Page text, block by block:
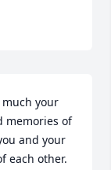
much your
memories of
and your
each other.